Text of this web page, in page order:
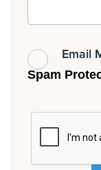
Email
Spam